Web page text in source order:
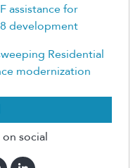
assistance for
development
Residential
modernization
social